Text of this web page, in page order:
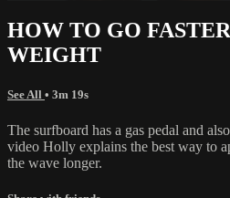
HOW TO GO
WEIGHT
See All • 3m 19s
The surfboard has a gas pedal and
video Holly explains the best way to
the wave longer.